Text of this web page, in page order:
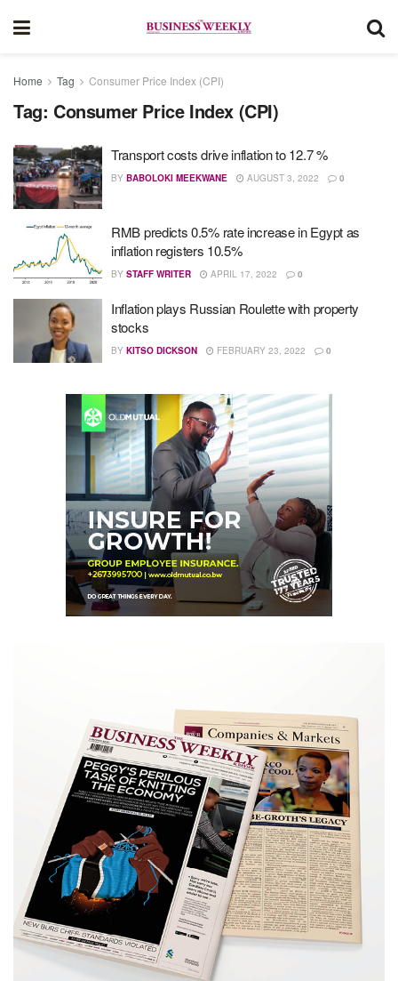
Home Tag Consumer Price Index (CPI)
Tag: Consumer Price Index (CPI)
Transport costs drive inflation to 12.7 %
BY BABOLOKI MEEKWANE AUGUST 3, 2022 0
RMB predicts 0.5% rate increase in Egypt as
inflation registers 10.5%
BY STAFF WRITER APRIL 17, 2022 0
Inflation plays Russian Roulette with property
stocks
BY KITSO DICKSON FEBRUARY 23, 2022 0